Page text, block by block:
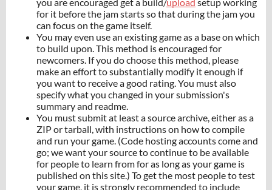
for it before the jam starts so that during the jam you
can focus on the game itself.
You may even use an existing game as a base on which
to build upon. This method is encouraged for
newcomers. If you do choose this method, please
make an effort to substantially modify it enough if
you want to receive a good rating. You must also
specify what you changed in your submission's
summary and readme.
You must submit at least a source archive, either as a
ZIP or tarball, with instructions on how to compile
and run your game. (Code hosting accounts come and
go; we want your source to continue to be available
for people to learn from for as long as your game is
published on this site.) To get the most people to test
your game, it is strongly recommended to include